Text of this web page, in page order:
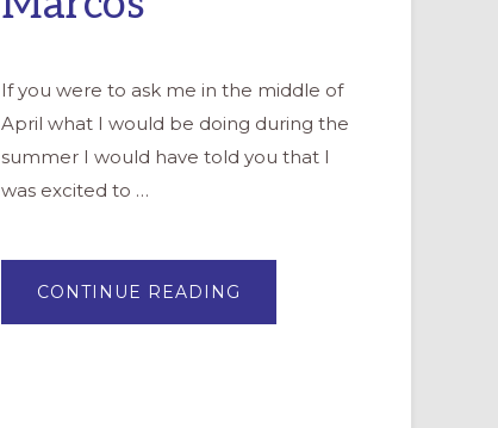
If you were to ask me in the middle of
April what I would be doing during the
summer I would have told you that I
was excited to …
CONTINUE READING
LIFE